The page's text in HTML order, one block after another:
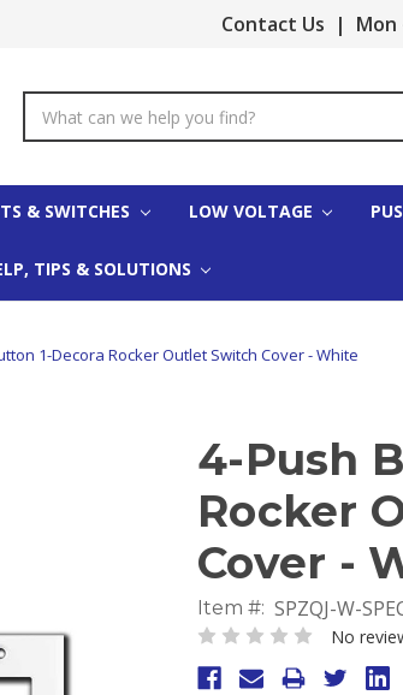
Contact Us | Mon
Keyword:
& SWITCHES LOW VOLTAGE
TIPS & SOLUTIONS
1-Decora Rocker Outlet Switch Cover - White
4-Push
Rocker
Cover -
Item #: SPZQJ-W-
No